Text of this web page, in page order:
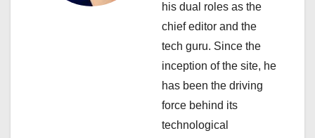
his dual roles as the
chief editor and the
tech guru. Since the
inception of the site, he
has been the driving
force behind its
technological